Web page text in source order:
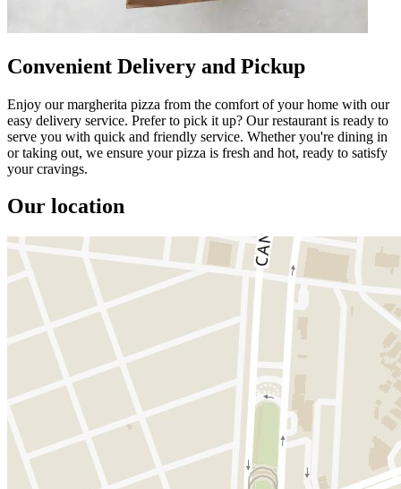
Convenient Delivery and Pickup
Enjoy our margherita pizza from the comfort of your home with our
easy delivery service. Prefer to pick it up? Our restaurant is ready to
serve you with quick and friendly service. Whether you're dining in
or taking out, we ensure your pizza is fresh and hot, ready to satisfy
your cravings.
Our location